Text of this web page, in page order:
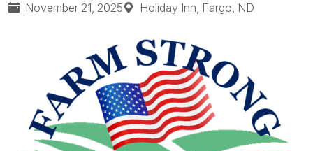
November 21, 2025 Holiday Inn, Fargo, ND